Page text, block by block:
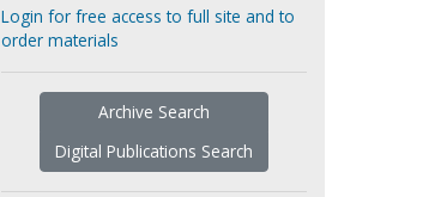
Login for free access to full site and to
order materials
Archive Search
Digital Publications Search